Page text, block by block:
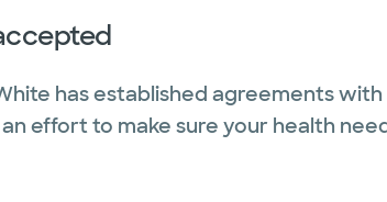
has established agreements
effort to make sure your health